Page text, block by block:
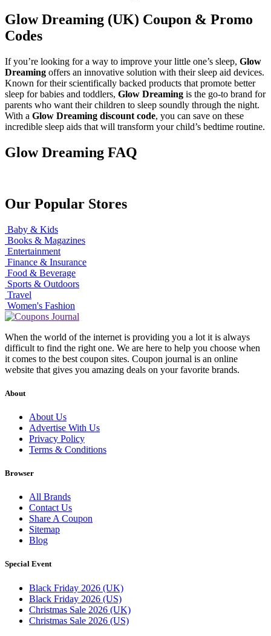
Glow Dreaming (UK) Coupon & Promo
Codes
If you’re looking for a way to improve your little one’s sleep, Glow
Dreaming offers an innovative solution with their sleep aid devices.
Known for their scientifically backed products that promote better
sleep for babies and toddlers, Glow Dreaming is the go-to brand for
parents who want their children to sleep soundly through the night.
With a Glow Dreaming discount code, you can save on these
incredible sleep aids that will transform your child’s bedtime routine.
Glow Dreaming FAQ
Our Popular Stores
Baby & Kids
Books & Magazines
Entertainment
Finance & Insurance
Food & Beverage
Sports & Outdoors
Travel
Women's Fashion
When the world of the internet is providing you a lot it is always
difficult to find the right one. We are here to help you choose when
it comes to the best coupon sites. Coupon journal is an online
website that gives you amazing deals on your favorite brands.
About
About Us
Advertise With Us
Privacy Policy
Terms & Conditions
Browser
All Brands
Contact Us
Share A Coupon
Sitemap
Blog
Special Event
Black Friday 2026 (UK)
Black Friday 2026 (US)
Christmas Sale 2026 (UK)
Christmas Sale 2026 (US)